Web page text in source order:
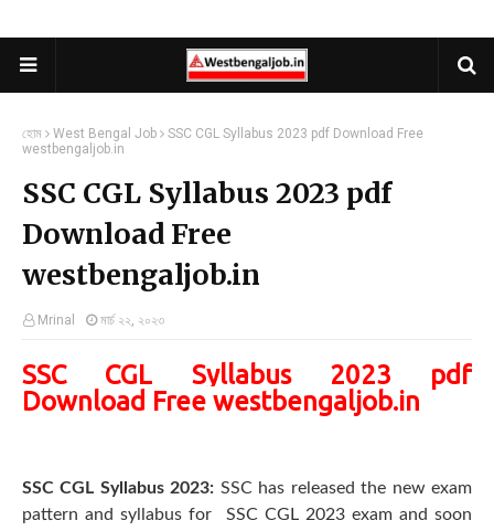
হোম West Bengal Job
SSC CGL Syllabus 2023 pdf Download Free
westbengaljob.in
SSC CGL Syllabus 2023 pdf
Download Free
westbengaljob.in
Mrinal মার্চ ২২, ২০২৩
SSC CGL Syllabus 2023 pdf
Download Free westbengaljob.in
SSC CGL Syllabus 2023: SSC has released the new exam
pattern and syllabus for SSC CGL 2023 exam and soon